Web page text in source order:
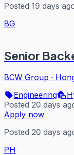
Posted 19 days
BG
Senior
BCW Group ·
Engineering
Posted 20 days
Apply now
Posted 20 days
PH